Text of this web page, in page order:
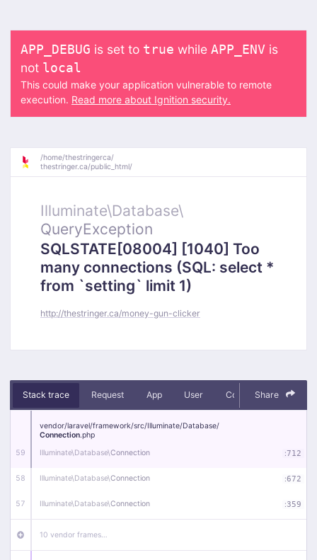
APP_DEBUG is set to true while APP_ENV is
not local
This could make your application vulnerable to remote
execution. Read more about Ignition security.
/home/thestringerca/
thestringer.ca/public_html/
Illuminate\Database\
QueryException
SQLSTATE[08004] [1040] Too
many connections (SQL: select *
from `setting` limit 1)
http://thestringer.ca/money-gun-clicker
Stack trace Request App User Context Debug
Share
59
vendor/laravel/framework/src/Illuminate/Database/
Connection.php
Illuminate\Database\Connection :712
58 Illuminate\Database\Connection :672
57 Illuminate\Database\Connection :359
10 vendor frames…